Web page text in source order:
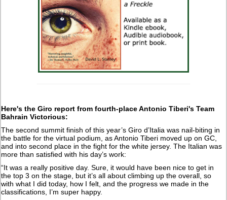
Here's the Giro report from fourth-place Antonio Tiberi's Team
Bahrain Victorious:
The second summit finish of this year’s Giro d’Italia was nail-biting in
the battle for the virtual podium, as Antonio Tiberi moved up on GC,
and into second place in the fight for the white jersey. The Italian was
more than satisfied with his day’s work:
“It was a really positive day. Sure, it would have been nice to get in
the top 3 on the stage, but it’s all about climbing up the overall, so
with what I did today, how I felt, and the progress we made in the
classifications, I’m super happy.